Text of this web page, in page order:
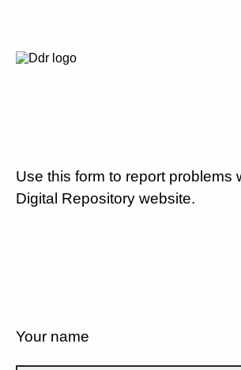
Use this form to report problems
Digital Repository website.
Your name